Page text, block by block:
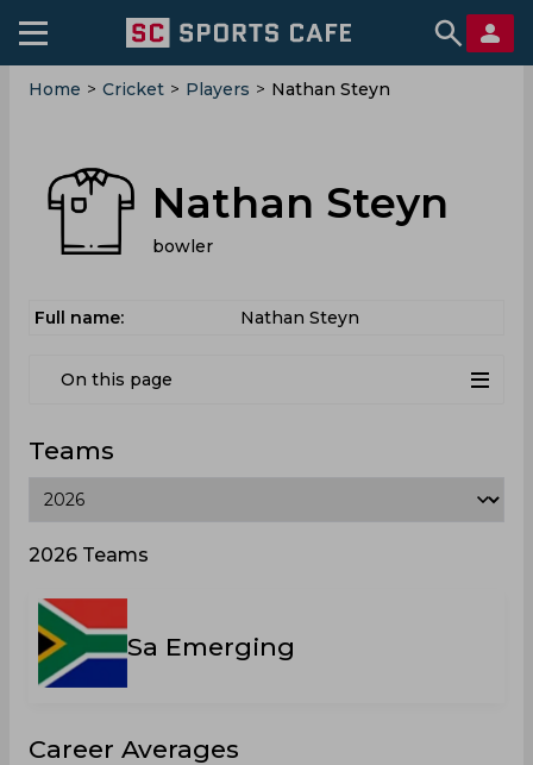
Home > Cricket > Players > Nathan Steyn
Nathan Steyn
bowler
Full name: Nathan Steyn
On this page
Teams
2026 Teams
Sa Emerging
Career Averages